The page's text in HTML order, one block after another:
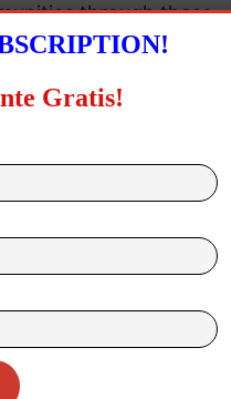
through these
us closer not only to
the communal
and resilient,” said
Workplace Services at
Organization (
) of
plants improves air
protects people
and acts as a vital
reduce the effects of
Gratis!